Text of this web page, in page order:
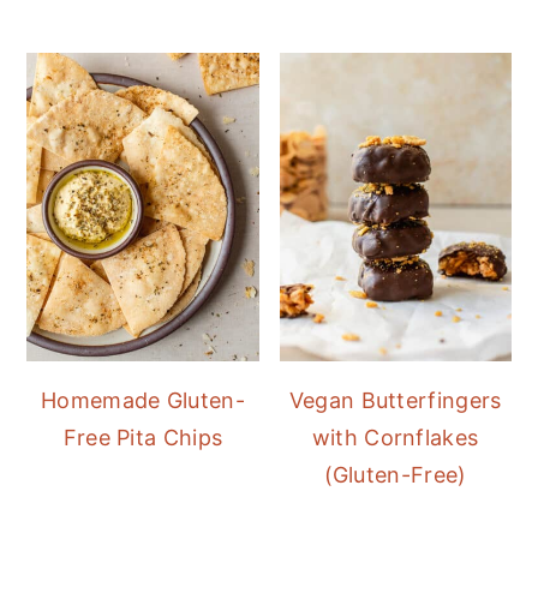
Homemade Gluten-
Free Pita Chips
Vegan Butterfingers
with Cornflakes
(Gluten-Free)